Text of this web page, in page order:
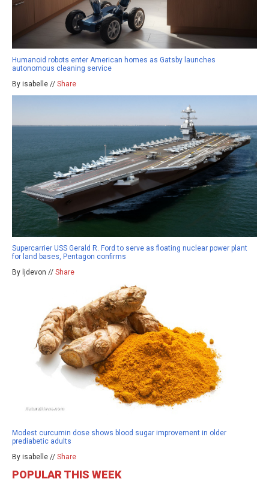
Humanoid robots enter American homes as Gatsby launches
autonomous cleaning service
By isabelle // Share
Supercarrier USS Gerald R. Ford to serve as floating nuclear power plant
for land bases, Pentagon confirms
By ljdevon // Share
Modest curcumin dose shows blood sugar improvement in older
prediabetic adults
By isabelle // Share
POPULAR THIS WEEK